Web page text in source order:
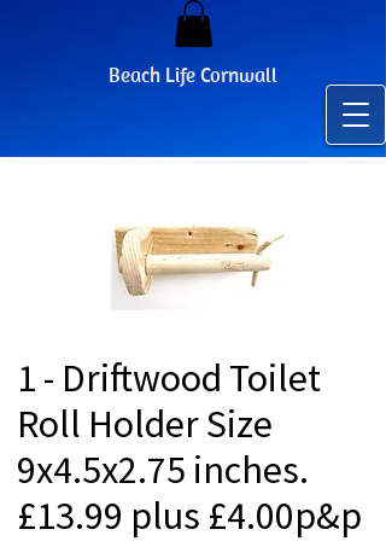
Beach Life Cornwall
1 - Driftwood Toilet
Roll Holder Size
9x4.5x2.75 inches.
£13.99 plus £4.00p&p